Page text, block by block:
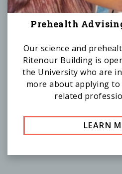
LEARN
Prehealth
Our science and
Ritenour Building is
the University who are
more about applying to
related